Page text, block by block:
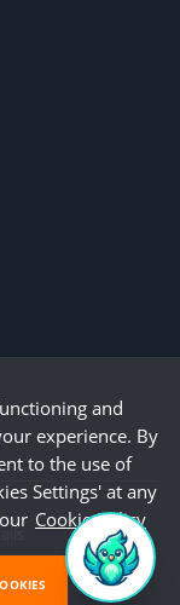
and
experience. By
to the use of
Settings' at any
Cookie Policy